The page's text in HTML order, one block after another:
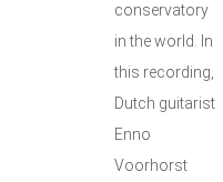
conservatory
in the world. In
this recording,
Dutch guitarist
Enno
Voorhorst